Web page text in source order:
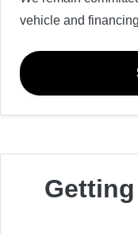
vehicle and